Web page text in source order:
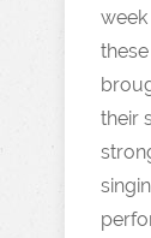
week
their